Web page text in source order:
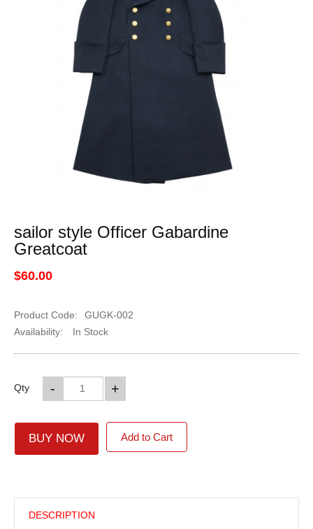
sailor style Officer Gabardine
Greatcoat
$60.00
Product Code:
GUGK-002
Availability:
In Stock
Qty +
-
BUY NOW Add to Cart
DESCRIPTION